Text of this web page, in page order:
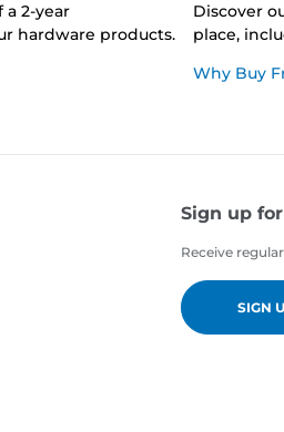
a 2-year
hardware products.
Discover
place,
Why Buy
Sign up
Receive
SIGN